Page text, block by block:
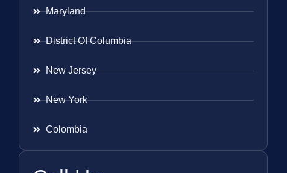
Maryland
District Of Columbia
New Jersey
New York
Colombia